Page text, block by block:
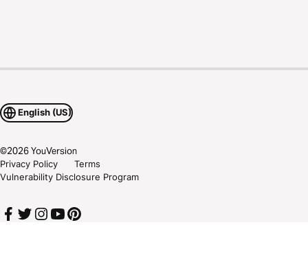
English (US)
©2026YouVersion
Privacy Policy
Terms
Vulnerability Disclosure Program